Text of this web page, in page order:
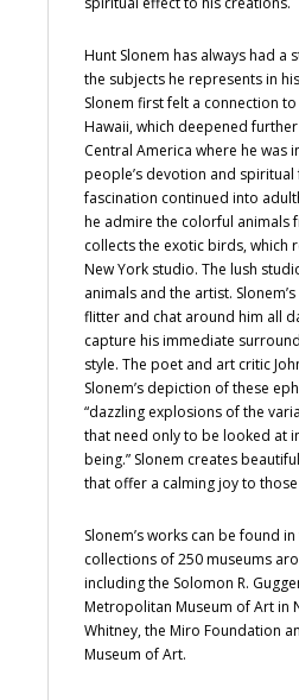
Hunt Slonem has always had a
the subjects he represents in
Slonem first felt a connection
Hawaii, which deepened
Central America where he was
people’s devotion and spiritual
fascination continued into
he admire the colorful animals
collects the exotic birds, which
New York studio. The lush
animals and the artist.
flitter and chat around him all
capture his immediate
style. The poet and art critic
Slonem’s depiction of these
“dazzling explosions of the
that need only to be looked at
being.” Slonem creates
that offer a calming joy to
Slonem’s works can be found
collections of 250 museums
including the Solomon R.
Metropolitan Museum of Art in
Whitney, the Miro Foundation
Museum of Art.